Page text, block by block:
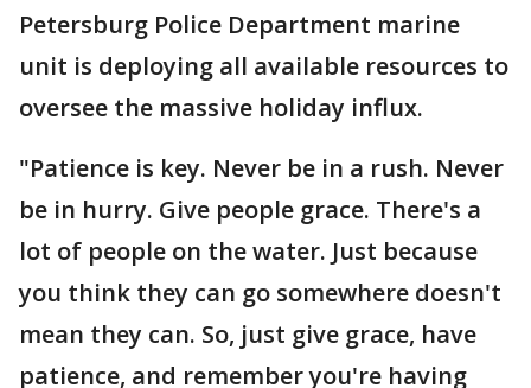
Petersburg Police Department marine
unit is deploying all available resources to
oversee the massive holiday influx.
"Patience is key. Never be in a rush. Never
be in hurry. Give people grace. There's a
lot of people on the water. Just because
you think they can go somewhere doesn't
mean they can. So, just give grace, have
patience, and remember you're having